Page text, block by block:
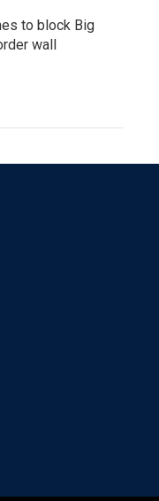
to block Big
wall